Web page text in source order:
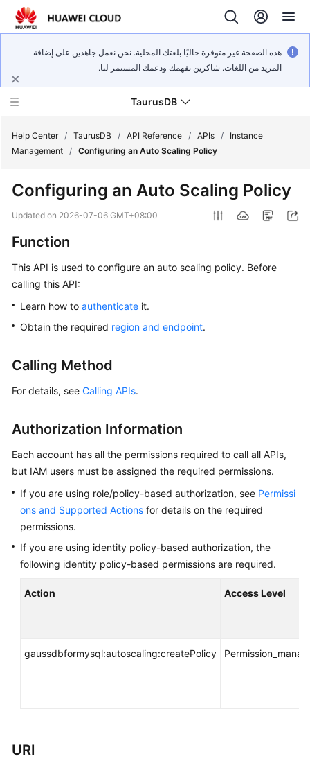
هذه الصفحة غير متوفرة حاليًا بلغتك المحلية. نحن نعمل جاهدين على إضافة
المزيد من اللغات. شاكرين تفهمك ودعمك المستمر لنا.
TaurusDB
What's
Product
Bulletin
Service
Overview
Billing
Getting
Kernel
User
Best
Practices
Performance
Paper
Troubleshooting
Help Center / TaurusDB / API Reference / APIs /
Instance
Management / Configuring an Auto Scaling Policy
Configuring an Auto Scaling Policy
Updated on 2026-07-06 GMT+08:00
Function
This API is used to configure an auto scaling policy. Before
calling this API:
Learn how to authenticate it.
Obtain the required region and endpoint.
Calling Method
For details, see Calling APIs.
Authorization Information
Each account has all the permissions required to call all APIs,
but IAM users must be assigned the required permissions.
If you are using role/policy-based authorization, see Permissi
ons and Supported Actions for details on the required
permissions.
If you are using identity policy-based authorization, the
following identity policy-based permissions are required.
Action Access Level
gaussdbformysql:autoscaling:createPolicy
URI